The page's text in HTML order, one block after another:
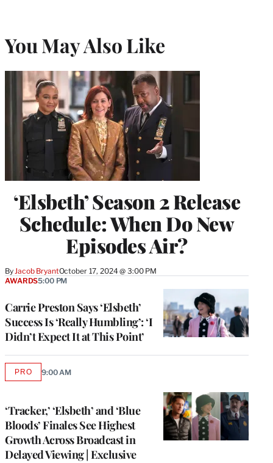
You May Also Like
‘Elsbeth’ Season 2 Release
Schedule: When Do New
Episodes Air?
ByJacob BryantOctober 17, 2024 @ 3:00 PM
Carrie Preston Says ‘Elsbeth’
Success Is ‘Really Humbling’: ‘I
Didn’t Expect It at This Point’
AWARDS5:00 PM
‘Tracker,’ ‘Elsbeth’ and ‘Blue
Bloods’ Finales See Highest
Growth Across Broadcast in
Delayed Viewing | Exclusive
PROAVAILABLE
9:00 AM